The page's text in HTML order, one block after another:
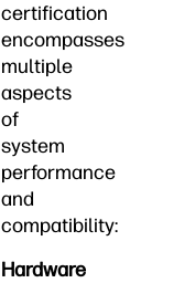
certification
encompasses
multiple
aspects
of
system
performance
and
compatibility:
Hardware